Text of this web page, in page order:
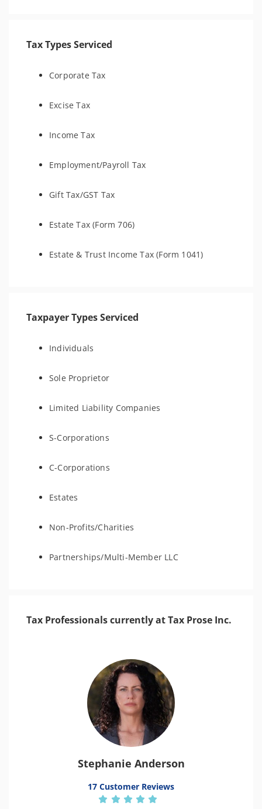
Tax Types Serviced
Corporate Tax
Excise Tax
Income Tax
Employment/Payroll Tax
Gift Tax/GST Tax
Estate Tax (Form 706)
Estate & Trust Income Tax (Form 1041)
Taxpayer Types Serviced
Individuals
Sole Proprietor
Limited Liability Companies
S-Corporations
C-Corporations
Estates
Non-Profits/Charities
Partnerships/Multi-Member LLC
Tax Professionals currently at Tax Prose Inc.
Stephanie Anderson
17 Customer Reviews